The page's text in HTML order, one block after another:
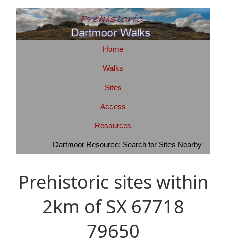
Home
Walks
Sites
Access
Resources
Dartmoor Resource: Search for Sites Nearby
Prehistoric sites within
2km of SX 67718
79650